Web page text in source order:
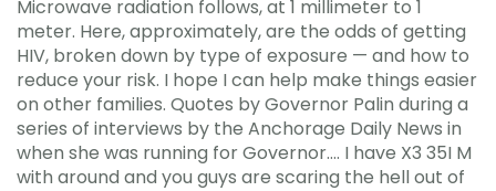
Microwave radiation follows, at 1 millimeter to 1
meter. Here, approximately, are the odds of getting
HIV, broken down by type of exposure — and how to
reduce your risk. I hope I can help make things easier
on other families. Quotes by Governor Palin during a
series of interviews by the Anchorage Daily News in
when she was running for Governor…. I have X3 35I M
with around and you guys are scaring the hell out of